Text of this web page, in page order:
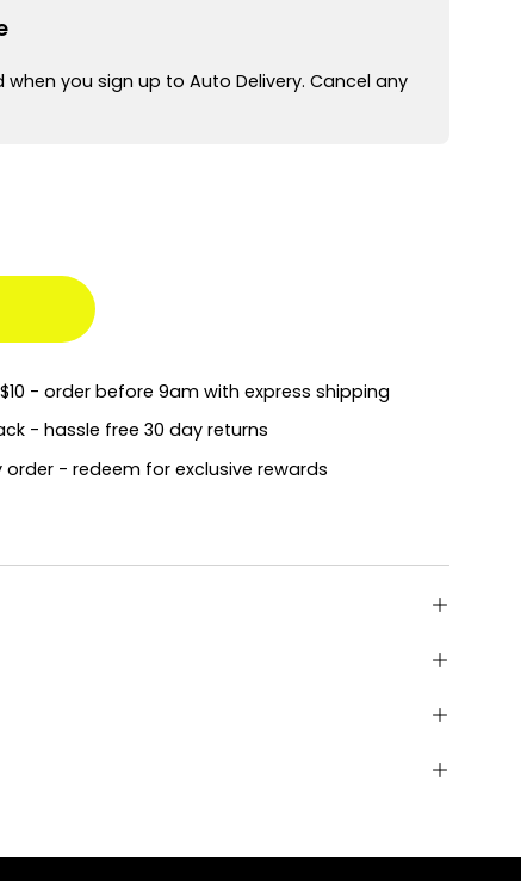
you sign up to Auto Delivery. Cancel any
- order before 9am with express shipping
- hassle free 30 day returns
order - redeem for exclusive rewards